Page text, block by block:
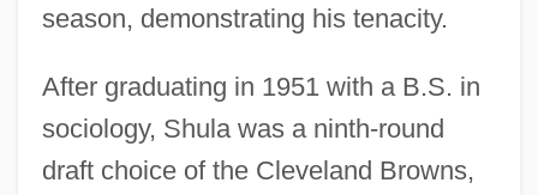
season, demonstrating his tenacity.
After graduating in 1951 with a B.S. in
sociology, Shula was a ninth-round
draft choice of the Cleveland Browns,